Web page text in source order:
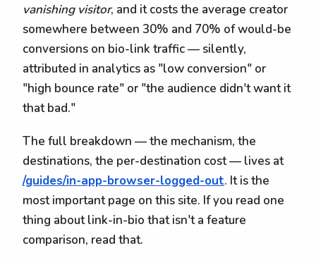
vanishing visitor, and it costs the average creator
somewhere between 30% and 70% of would-be
conversions on bio-link traffic — silently,
attributed in analytics as "low conversion" or
"high bounce rate" or "the audience didn't want it
that bad."
The full breakdown — the mechanism, the
destinations, the per-destination cost — lives at
/guides/in-app-browser-logged-out. It is the
most important page on this site. If you read one
thing about link-in-bio that isn't a feature
comparison, read that.